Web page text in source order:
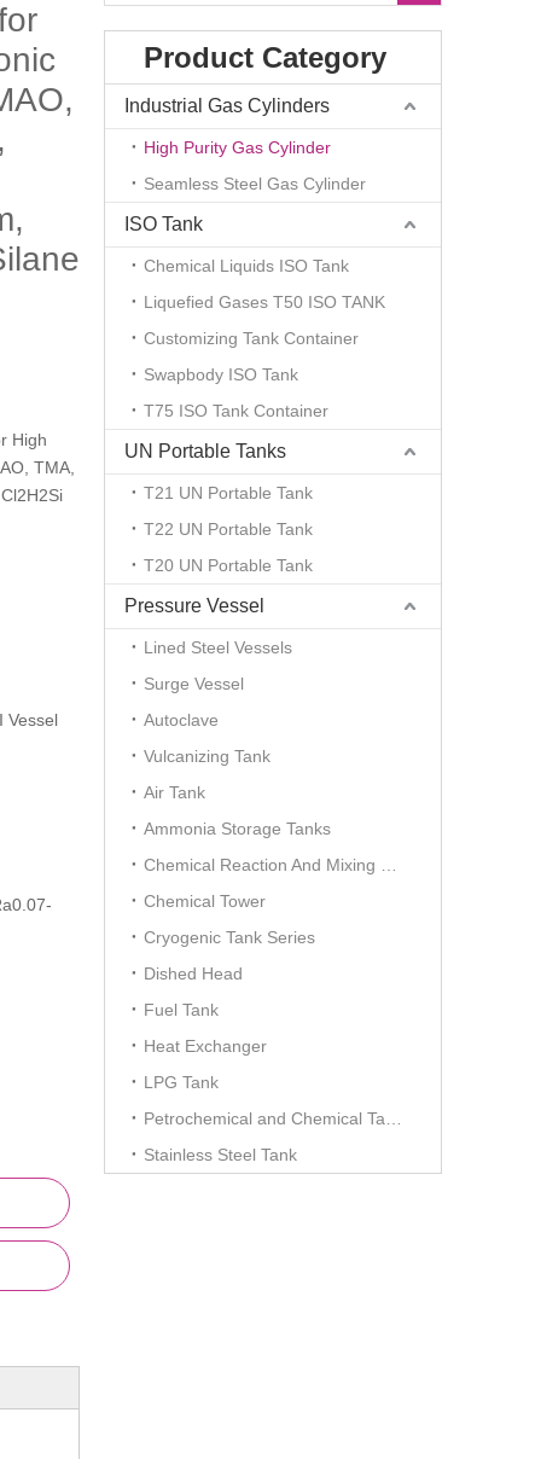
High
TMA,
Vessel
Product Category
Industrial Gas Cylinders
High Purity Gas Cylinder
Seamless Steel Gas Cylinder
ISO Tank
Chemical Liquids ISO Tank
Liquefied Gases T50 ISO TANK
Customizing Tank Container
Swapbody ISO Tank
T75 ISO Tank Container
UN Portable Tanks
T21 UN Portable Tank
T22 UN Portable Tank
T20 UN Portable Tank
Pressure Vessel
Lined Steel Vessels
Surge Vessel
Autoclave
Vulcanizing Tank
Air Tank
Ammonia Storage Tanks
Chemical Tower
Cryogenic Tank Series
Dished Head
Fuel Tank
Heat Exchanger
LPG Tank
Stainless Steel Tank